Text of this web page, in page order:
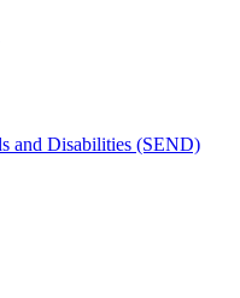
and Disabilities (SEND)